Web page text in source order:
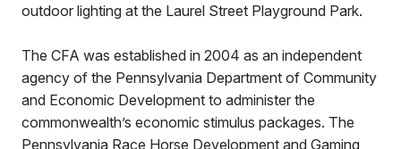
outdoor lighting at the Laurel Street Playground Park.
The CFA was established in 2004 as an independent
agency of the Pennsylvania Department of Community
and Economic Development to administer the
commonwealth’s economic stimulus packages. The
Pennsylvania Race Horse Development and Gaming